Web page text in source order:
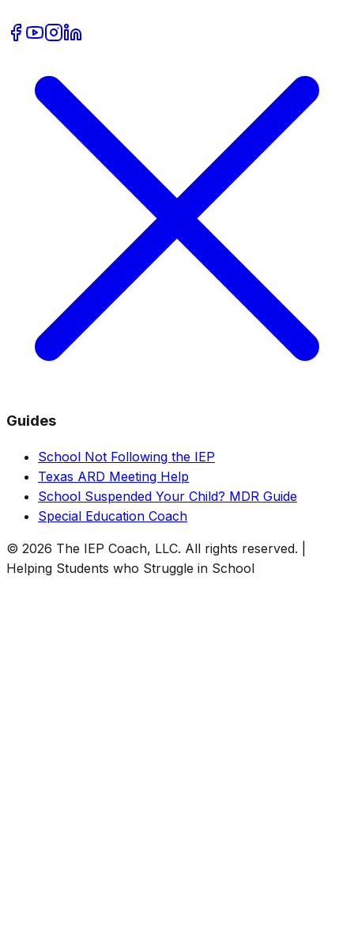
Guides
School Not Following the IEP
Texas ARD Meeting Help
School Suspended Your Child? MDR Guide
Special Education Coach
© 2026 The IEP Coach, LLC. All rights reserved. |
Helping Students who Struggle in School